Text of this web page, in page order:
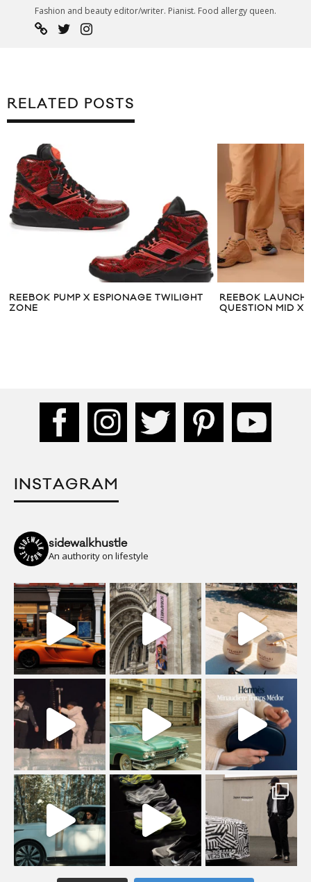
Fashion and beauty editor/writer. Pianist. Food allergy queen.
RELATED POSTS
PUMP X ESPIONAGE TWILIGHT
REEBOK
QUESTION MID X
INSTAGRAM
sidewalkhustle
An authority on lifestyle